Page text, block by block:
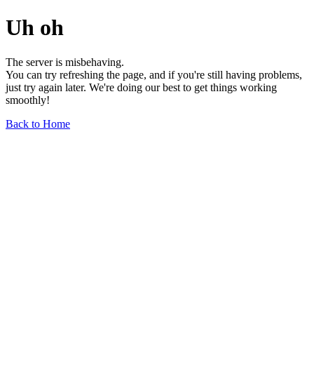
Uh oh
The server is misbehaving.
You can try refreshing the page, and if you're still having problems,
just try again later. We're doing our best to get things working
smoothly!
Back to Home